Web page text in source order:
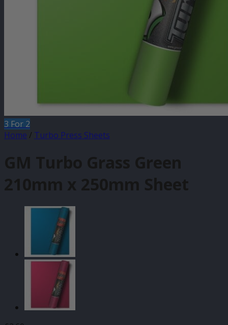
3 For 2
Home / Turbo Press Sheets
GM Turbo Grass Green
210mm x 250mm Sheet